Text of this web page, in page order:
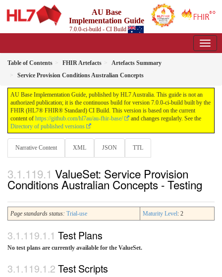
AU Base
Implementation Guide
7.0.0-ci-build - CI Build
Table of Contents FHIR Artefacts
Artefacts Summary
Service Provision Conditions Australian Concepts
AU Base Implementation Guide, published by HL7 Australia. This guide is not an
authorized publication; it is the continuous build for version 7.0.0-ci-build built by the
FHIR (HL7® FHIR® Standard) CI Build. This version is based on the current
content of https://github.com/hl7au/au-fhir-base/
and changes regularly. See the
Directory of published versions
Narrative Content XML JSON TTL
ValueSet: Service Provision
Conditions Australian Concepts - Testing
Page standards status: Trial-use Maturity Level: 2
Test Plans
No test plans are currently available for the ValueSet.
Test Scripts